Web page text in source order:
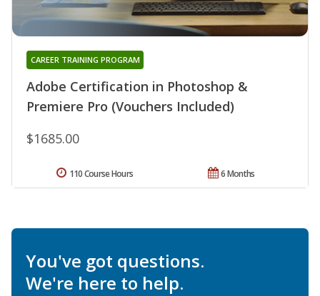
Adobe Certification in Photoshop &
Premiere Pro (Vouchers Included)
CAREER TRAINING PROGRAM
$1685.00
6 Months
110 Course Hours
You've got questions.
We're here to help.